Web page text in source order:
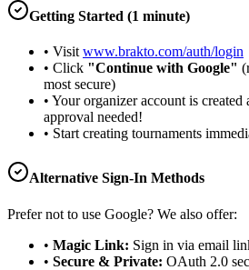
Getting Started (1 minute)
• Visit www.brakto.com/auth/login
• Click "Continue with Google"
most secure)
• Your organizer account is
approval needed!
• Start creating tournaments
Alternative Sign-In Methods
Prefer not to use Google? We also offer:
• Magic Link: Sign in via email
• Secure & Private: OAuth 2.0